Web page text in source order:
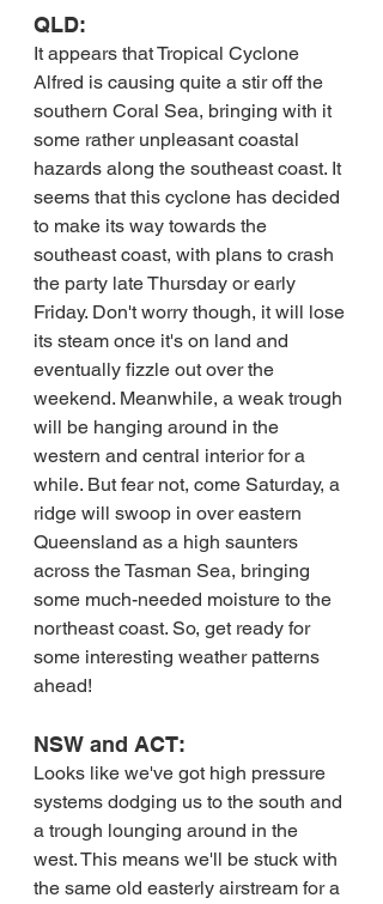
QLD:
It appears that Tropical Cyclone
Alfred is causing quite a stir off the
southern Coral Sea, bringing with it
some rather unpleasant coastal
hazards along the southeast coast. It
seems that this cyclone has decided
to make its way towards the
southeast coast, with plans to crash
the party late Thursday or early
Friday. Don't worry though, it will lose
its steam once it's on land and
eventually fizzle out over the
weekend. Meanwhile, a weak trough
will be hanging around in the
western and central interior for a
while. But fear not, come Saturday, a
ridge will swoop in over eastern
Queensland as a high saunters
across the Tasman Sea, bringing
some much-needed moisture to the
northeast coast. So, get ready for
some interesting weather patterns
ahead!
NSW and ACT:
Looks like we've got high pressure
systems dodging us to the south and
a trough lounging around in the
west. This means we'll be stuck with
the same old easterly airstream for a